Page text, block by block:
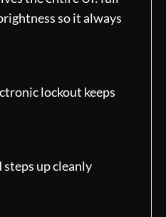
so it always
lockout keeps
up cleanly